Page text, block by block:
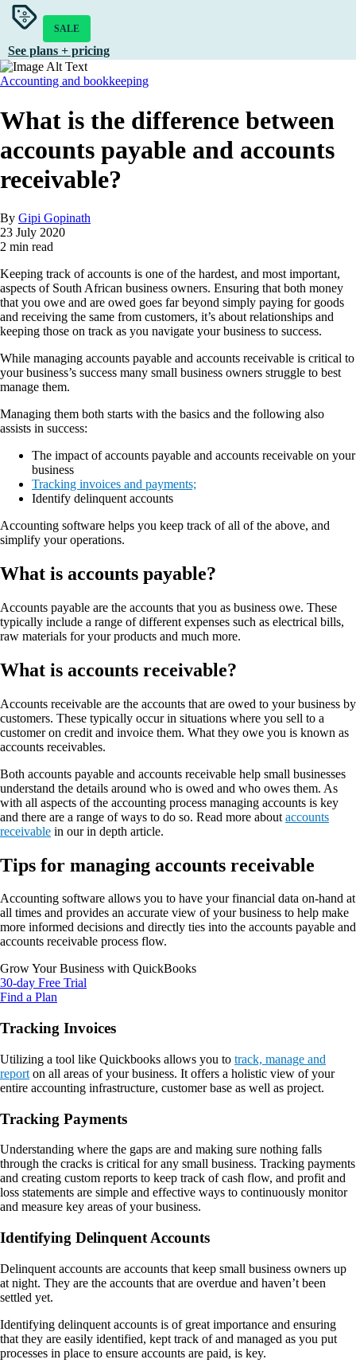
SALE
See plans + pricing
Accounting and bookkeeping
What is the difference between
accounts payable and accounts
receivable?
By Gipi Gopinath
23 July 2020
2 min read
Keeping track of accounts is one of the hardest, and most important,
aspects of South African business owners. Ensuring that both money
that you owe and are owed goes far beyond simply paying for goods
and receiving the same from customers, it’s about relationships and
keeping those on track as you navigate your business to success.
While managing accounts payable and accounts receivable is critical to
your business’s success many small business owners struggle to best
manage them.
Managing them both starts with the basics and the following also
assists in success:
The impact of accounts payable and accounts receivable on your
business
Tracking invoices and payments;
Identify delinquent accounts
Accounting software helps you keep track of all of the above, and
simplify your operations.
What is accounts payable?
Accounts payable are the accounts that you as business owe. These
typically include a range of different expenses such as electrical bills,
raw materials for your products and much more.
What is accounts receivable?
Accounts receivable are the accounts that are owed to your business by
customers. These typically occur in situations where you sell to a
customer on credit and invoice them. What they owe you is known as
accounts receivables.
Both accounts payable and accounts receivable help small businesses
understand the details around who is owed and who owes them. As
with all aspects of the accounting process managing accounts is key
and there are a range of ways to do so. Read more about accounts
receivable in our in depth article.
Tips for managing accounts receivable
Accounting software allows you to have your financial data on-hand at
all times and provides an accurate view of your business to help make
more informed decisions and directly ties into the accounts payable and
accounts receivable process flow.
Grow Your Business with QuickBooks
30-day Free Trial
Find a Plan
Tracking Invoices
Utilizing a tool like Quickbooks allows you to track, manage and
report on all areas of your business. It offers a holistic view of your
entire accounting infrastructure, customer base as well as project.
Tracking Payments
Understanding where the gaps are and making sure nothing falls
through the cracks is critical for any small business. Tracking payments
and creating custom reports to keep track of cash flow, and profit and
loss statements are simple and effective ways to continuously monitor
and measure key areas of your business.
Identifying Delinquent Accounts
Delinquent accounts are accounts that keep small business owners up
at night. They are the accounts that are overdue and haven’t been
settled yet.
Identifying delinquent accounts is of great importance and ensuring
that they are easily identified, kept track of and managed as you put
processes in place to ensure accounts are paid, is key.